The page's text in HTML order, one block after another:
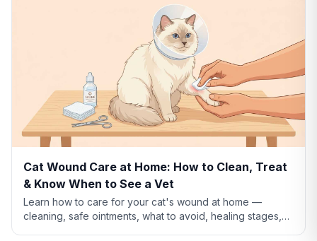
Cat Wound Care at Home: How to Clean, Treat
& Know When to See a Vet
Learn how to care for your cat's wound at home —
cleaning, safe ointments, what to avoid, healing stages,